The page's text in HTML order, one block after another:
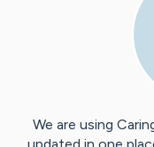
We are using